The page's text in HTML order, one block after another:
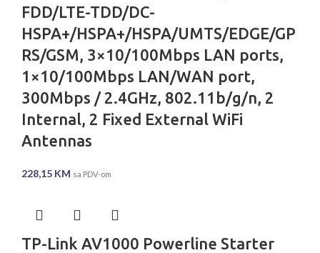
FDD/LTE-TDD/DC-
HSPA+/HSPA+/HSPA/UMTS/EDGE/GP
RS/GSM, 3×10/100Mbps LAN ports,
1×10/100Mbps LAN/WAN port,
300Mbps / 2.4GHz, 802.11b/g/n, 2
Internal, 2 Fixed External WiFi
Antennas
228,15 KM sa PDV-om
TP-Link AV1000 Powerline Starter